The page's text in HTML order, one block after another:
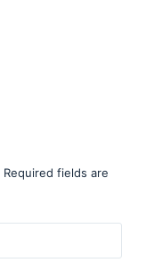
Required fields are